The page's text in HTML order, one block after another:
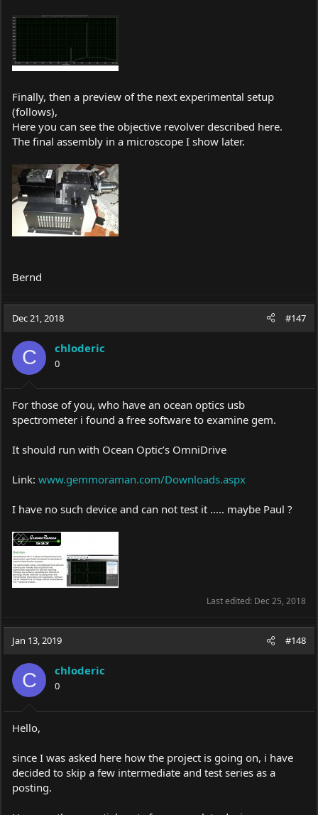
Finally, then a preview of the next experimental setup
(follows),
Here you can see the objective revolver described here.
The final assembly in a microscope I show later.
Bernd
Dec 21, 2018 #147
C chloderic
0
For those of you, who have an ocean optics usb
spectrometer i found a free software to examine gem.
It should run with Ocean Optic’s OmniDrive
Link: www.gemmoraman.com/Downloads.aspx
I have no such device and can not test it ..... maybe Paul ?
Last edited: Dec 25, 2018
Jan 13, 2019 #148
C chloderic
0
Hello,
since I was asked here how the project is going on, i have
decided to skip a few intermediate and test series as a
posting.